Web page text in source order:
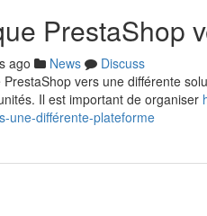
PrestaShop
ago News
Discuss
vers une différente
Il est important de organiser
une-différente-plateforme